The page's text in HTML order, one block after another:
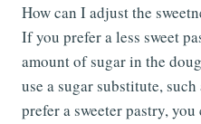
How can I adjust the
If you prefer a less sweet
amount of sugar in the
use a sugar substitute,
prefer a sweeter pastry,